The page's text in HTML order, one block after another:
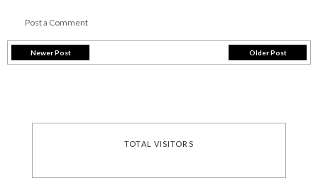
Post a Comment
Newer Post Older Post
TOTAL VISITORS